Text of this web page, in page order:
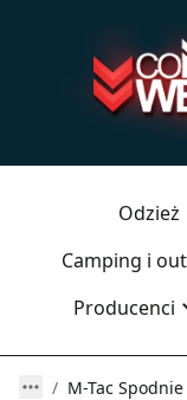
Odzież
Camping i
Producenci
M-Tac